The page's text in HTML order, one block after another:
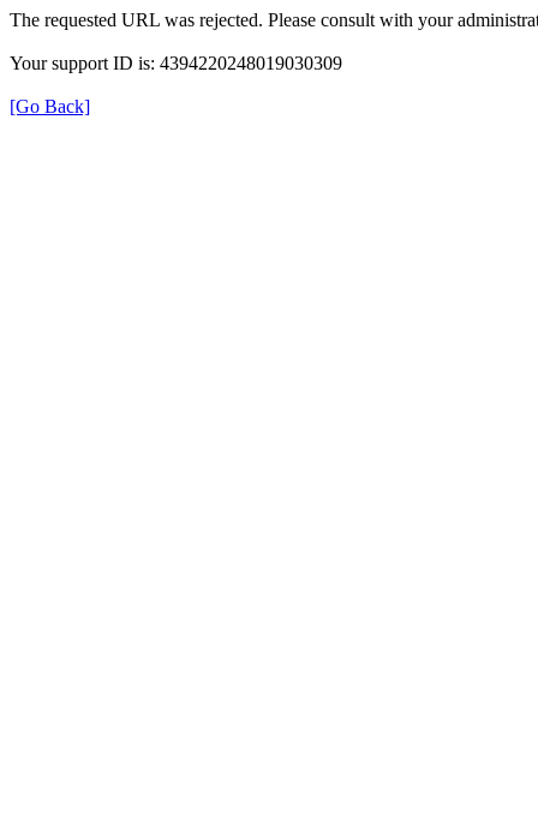
The requested URL was rejected. Please consult with your
Your support ID is: 4394220248019030309
[Go Back]